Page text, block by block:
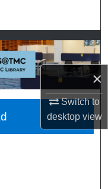
×
Switch to
desktopview